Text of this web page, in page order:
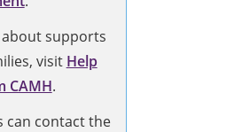
supports
visit Help
CAMH.
can contact the